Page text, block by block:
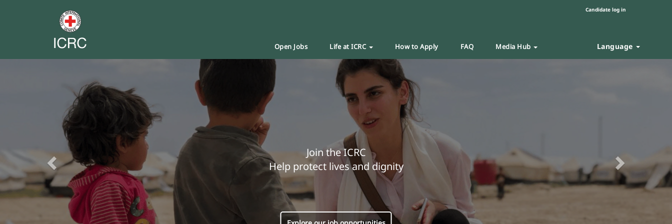
Candidate log in
Open Jobs Life at ICRC How to Apply FAQ Media Hub Language
Join the ICRC
Help protect lives and dignity